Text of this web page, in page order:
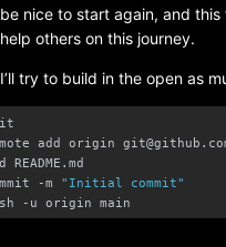
be nice to start again, and
help others on this journey.
I’ll try to build in the open as
-m "Initial commit"